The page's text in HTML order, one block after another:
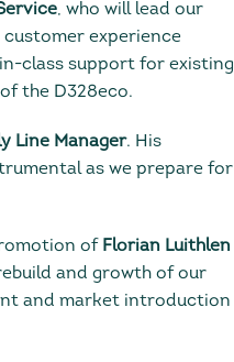
, who will lead our
experience
class support for existing
the D328eco.
Line Manager. His
as we prepare for
of Florian Luithlen
and growth of our
and market introduction